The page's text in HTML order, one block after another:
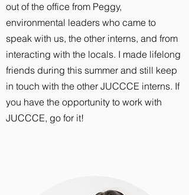
out of the office from Peggy,
environmental leaders who came to
speak with us, the other interns, and from
interacting with the locals. I made lifelong
friends during this summer and still keep
in touch with the other JUCCCE interns. If
you have the opportunity to work with
JUCCCE, go for it!